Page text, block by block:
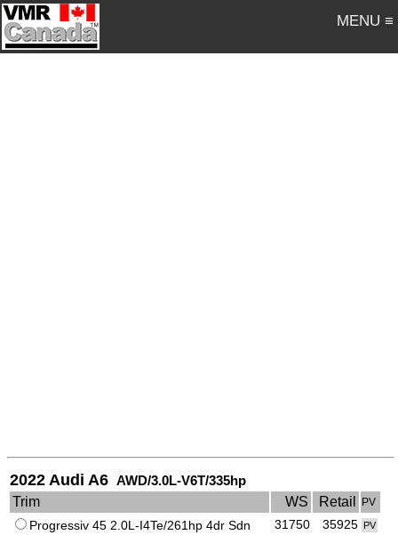
MENU ≡
2022 Audi A6 AWD/3.0L-V6T/335hp
Trim
WS Retail PV
Progressiv 45 2.0L-I4Te/261hp 4dr Sdn 31750 35925 PV